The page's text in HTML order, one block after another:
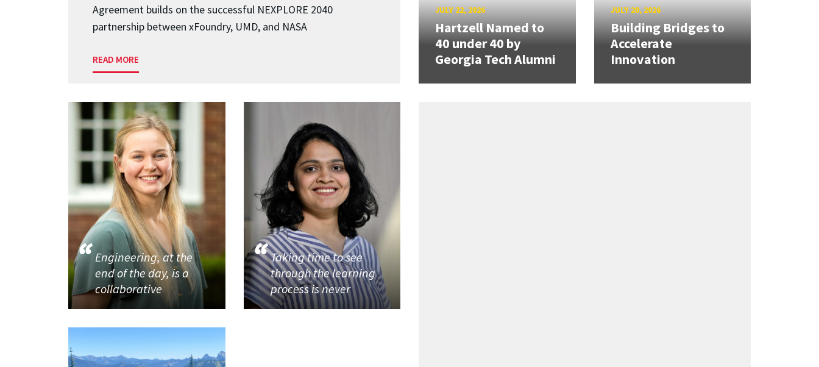
Agreement builds on the successful NEXPLORE 2040
partnership between xFoundry, UMD, and NASA
READ MORE
JULY 22, 2026
Hartzell Named to
40 under 40 by
Georgia Tech Alumni
JULY 20, 2026
Building Bridges to
Accelerate
Innovation
Engineering, at the
end of the day, is a
collaborative
Taking time to see
through the learning
process is never